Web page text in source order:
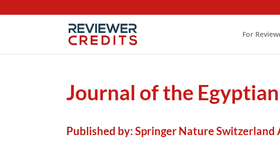
For
Journal of the
Published by:Springer Nature Switzerland